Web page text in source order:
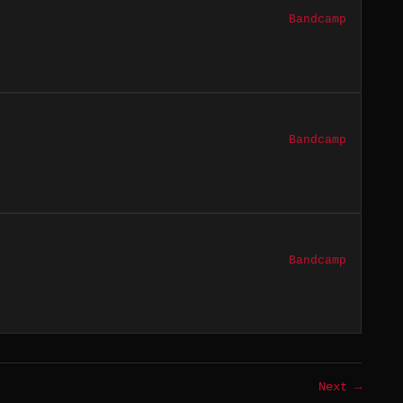
Bandcamp
Bandcamp
Bandcamp
Next →